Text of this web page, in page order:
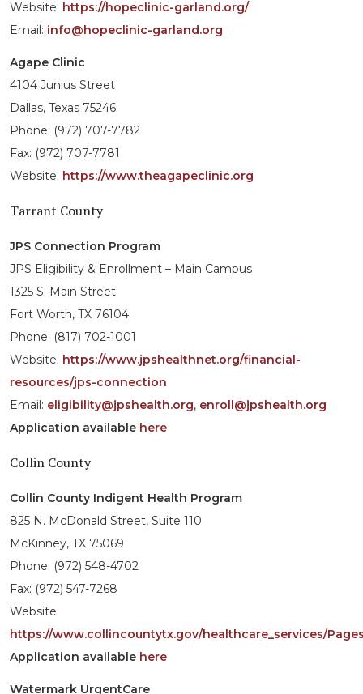
Website: https://hopeclinic-garland.org/
Email: info@hopeclinic-garland.org
Agape Clinic
4104 Junius Street
Dallas, Texas 75246
Phone: (972) 707-7782
Fax: (972) 707-7781
Website: https://www.theagapeclinic.org
Tarrant County
JPS Connection Program
JPS Eligibility & Enrollment – Main Campus
1325 S. Main Street
Fort Worth, TX 76104
Phone: (817) 702-1001
Website: https://www.jpshealthnet.org/financial-
resources/jps-connection
Email: eligibility@jpshealth.org, enroll@jpshealth.org
Application available here
Collin County
Collin County Indigent Health Program
825 N. McDonald Street, Suite 110
McKinney, TX 75069
Phone: (972) 548-4702
Fax: (972) 547-7268
Website:
https://www.collincountytx.gov/healthcare_services/
Application available here
Watermark UrgentCare